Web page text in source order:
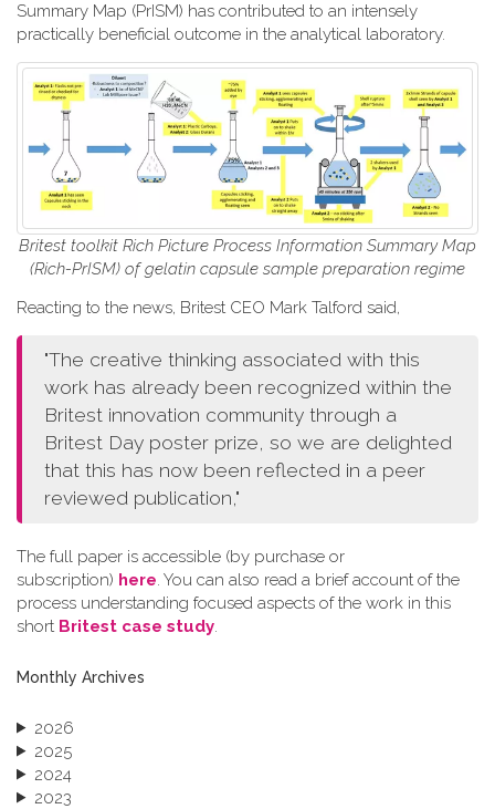
Summary Map (PrISM) has contributed to an intensely
practically beneficial outcome in the analytical laboratory.
Britest toolkit Rich Picture Process Information Summary Map
(Rich-PrISM) of gelatin capsule sample preparation regime
Reacting to the news, Britest CEO Mark Talford said,
"The creative thinking associated with this
work has already been recognized within the
Britest innovation community through a
Britest Day poster prize, so we are delighted
that this has now been reflected in a peer
reviewed publication,"
The full paper is accessible (by purchase or
subscription) here . You can also read a brief account of the
process understanding focused aspects of the work in this
short Britest case study
Monthly Archives
2026
2025
2024
2023